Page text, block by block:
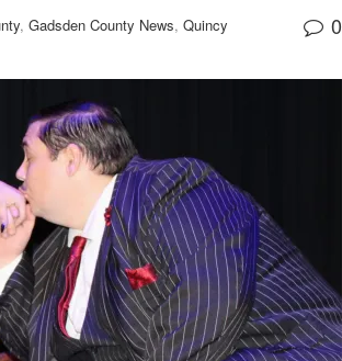
, Gadsden County News, Quincy 0